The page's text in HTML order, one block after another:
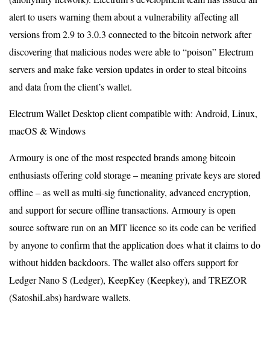
alert to users warning them about a vulnerability affecting all
versions from 2.9 to 3.0.3 connected to the bitcoin network after
discovering that malicious nodes were able to “poison” Electrum
servers and make fake version updates in order to steal bitcoins
and data from the client’s wallet.
Electrum Wallet Desktop client compatible with: Android, Linux,
macOS & Windows
Armoury is one of the most respected brands among bitcoin
enthusiasts offering cold storage – meaning private keys are stored
offline – as well as multi-sig functionality, advanced encryption,
and support for secure offline transactions. Armoury is open
source software run on an MIT licence so its code can be verified
by anyone to confirm that the application does what it claims to do
without hidden backdoors. The wallet also offers support for
Ledger Nano S (Ledger), KeepKey (Keepkey), and TREZOR
(SatoshiLabs) hardware wallets.